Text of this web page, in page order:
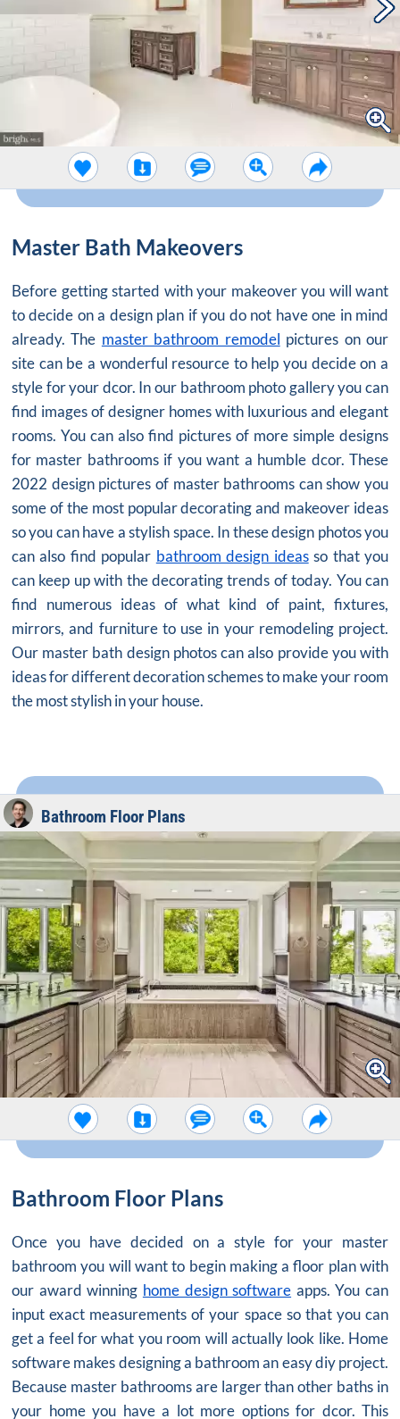
Master Bath Makeovers
Before getting started with your makeover you will want
to decide on a design plan if you do not have one in mind
already. The master bathroom remodel pictures on our
site can be a wonderful resource to help you decide on a
style for your dcor. In our bathroom photo gallery you can
find images of designer homes with luxurious and elegant
rooms. You can also find pictures of more simple designs
for master bathrooms if you want a humble dcor. These
2022 design pictures of master bathrooms can show you
some of the most popular decorating and makeover ideas
so you can have a stylish space. In these design photos you
can also find popular bathroom design ideasso that you
can keep up with the decorating trends of today. You can
find numerous ideas of what kind of paint, fixtures,
mirrors, and furniture to use in your remodeling project.
Our master bath design photos can also provide you with
ideas for different decoration schemes to make your room
the most stylish in your house.
Bathroom Floor Plans
Bathroom Floor Plans
Once you have decided on a style for your master
bathroom you will want to begin making a floor plan with
our award winning home design software apps. You can
input exact measurements of your space so that you can
get a feel for what you room will actually look like. Home
software makes designing a bathroom an easy diy project.
Because master bathrooms are larger than other baths in
your home you have a lot more options for dcor. This